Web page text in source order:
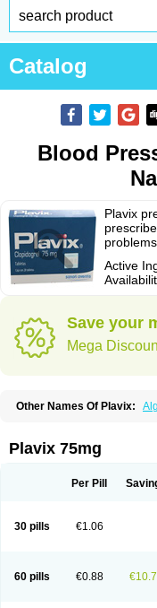
Catalog
Blood
Plavix
Active
Save your
Mega
Other Names Of Plavix:
Clopidogrelum Clopidolut
Clopistad Clopivas
Flusan Globel
Plagerine
Plagril
Ravalgen
Replet
Plavix 75mg
Per Pill
30 pills €1.06
60 pills €0.88